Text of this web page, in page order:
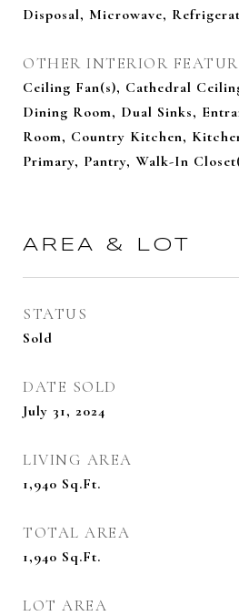
Disposal, Microwave,
OTHER INTERIOR
Ceiling Fan(s), Cathedral
Dining Room, Dual Sinks,
Room, Country Kitchen,
Primary, Pantry, Walk-In
AREA & LOT
STATUS
Sold
DATE SOLD
July 31, 2024
LIVING AREA
1,940 Sq.Ft.
TOTAL AREA
1,940 Sq.Ft.
LOT AREA